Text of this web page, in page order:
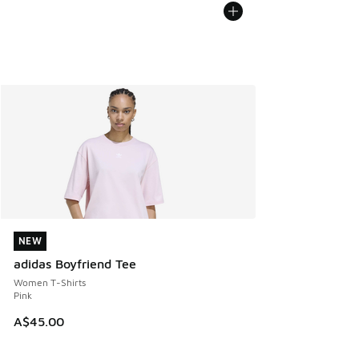
NEW
adidas Boyfriend Tee
Women T-Shirts
Pink
A$45.00
NEW